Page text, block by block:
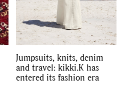
Jumpsuits, knits, denim
and travel: kikki.K has
entered its fashion era